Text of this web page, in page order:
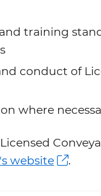
training
conduct of
where
website .